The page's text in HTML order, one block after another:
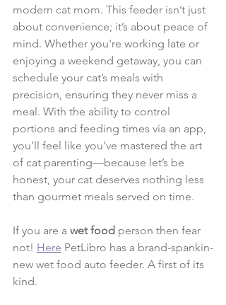
modern cat mom. This feeder isn’t just
about convenience; it’s about peace of
mind. Whether you're working late or
enjoying a weekend getaway, you can
schedule your cat’s meals with
precision, ensuring they never miss a
meal. With the ability to control
portions and feeding times via an app,
you’ll feel like you’ve mastered the art
of cat parenting—because let’s be
honest, your cat deserves nothing less
than gourmet meals served on time.
If you are a wet food person then fear
not! Here PetLibro has a brand-spankin-
new wet food auto feeder. A first of its
kind.